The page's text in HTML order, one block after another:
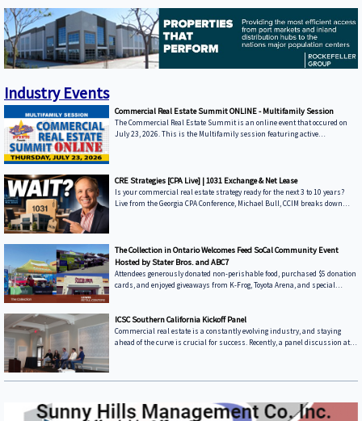
Industry Events
Commercial Real Estate Summit ONLINE - Multifamily Session
The Commercial Real Estate Summit is an online event that occured on
July 23, 2026. This is the Multifamily session featuring active
CRE Strategies [CPA Live] | 1031 Exchange & Net Lease
Is your commercial real estate strategy ready for the next 3 to 10 years?
Live from the Georgia CPA Conference, Michael Bull, CCIM breaks down
interest rates, and evolving macroeconomic headwinds affecting
commercial property values. Whether you are a corporate space user
evaluating b
The Collection in Ontario Welcomes Feed SoCal Community Event
Hosted by Stater Bros. and ABC7
Attendees generously donated non-perishable food, purchased $5 donation
cards, and enjoyed giveaways from K-Frog, Toyota Arena, and special
out to support this important cause. Together, we made a meaningful
difference.
ICSC Southern California Kickoff Panel
Commercial real estate is a constantly evolving industry, and staying
ahead of the curve is crucial for success. Recently, a panel discussion at